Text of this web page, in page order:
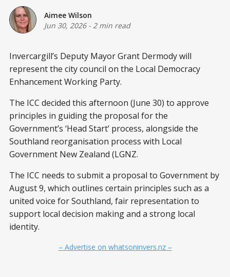
Aimee Wilson
Jun 30, 2026- 2 min read
Invercargill’s Deputy Mayor Grant Dermody will
represent the city council on the Local Democracy
Enhancement Working Party.
The ICC decided this afternoon (June 30) to approve
principles in guiding the proposal for the
Government’s ‘Head Start’ process, alongside the
Southland reorganisation process with Local
Government New Zealand (LGNZ.
The ICC needs to submit a proposal to Government by
August 9, which outlines certain principles such as a
united voice for Southland, fair representation to
support local decision making and a strong local
identity.
– Advertise on whatsoninvers.nz –